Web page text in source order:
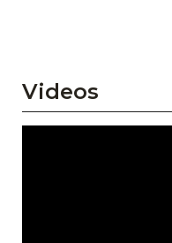
Videos